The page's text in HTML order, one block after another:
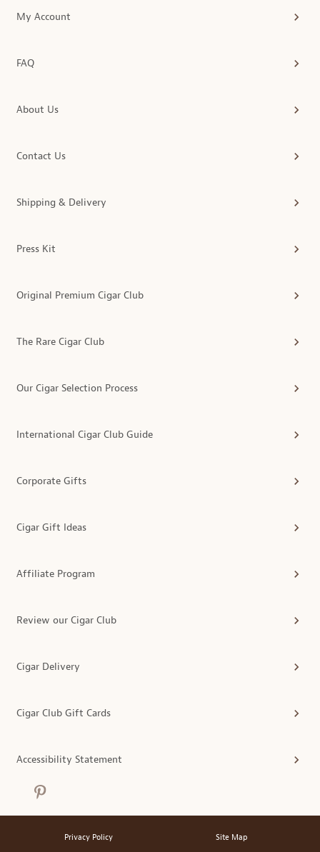
My Account
FAQ
About Us
Contact Us
Shipping & Delivery
Press Kit
Original Premium Cigar Club
The Rare Cigar Club
Our Cigar Selection Process
International Cigar Club Guide
Corporate Gifts
Cigar Gift Ideas
Affiliate Program
Review our Cigar Club
Cigar Delivery
Cigar Club Gift Cards
Accessibility Statement
Privacy Policy Site Map